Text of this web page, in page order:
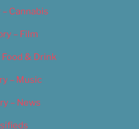
Cannabis
– Film
& Drink
– Music
– News